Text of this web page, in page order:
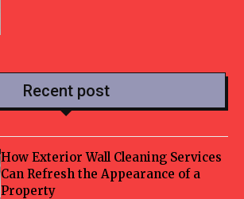
Recent post
How Exterior Wall Cleaning Services
Can Refresh the Appearance of a
Property